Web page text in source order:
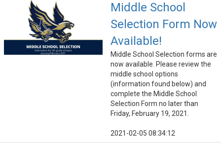
Middle School
Selection Form Now
Available!
Middle School Selection forms are
now available. Please review the
middle school options
(information found below) and
complete the Middle School
Selection Form no later than
Friday, February 19, 2021.
2021-02-05 08:34:12